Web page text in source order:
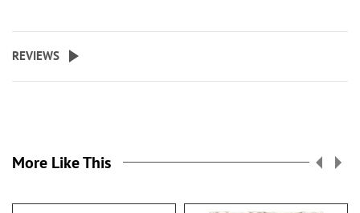
REVIEWS
More Like This